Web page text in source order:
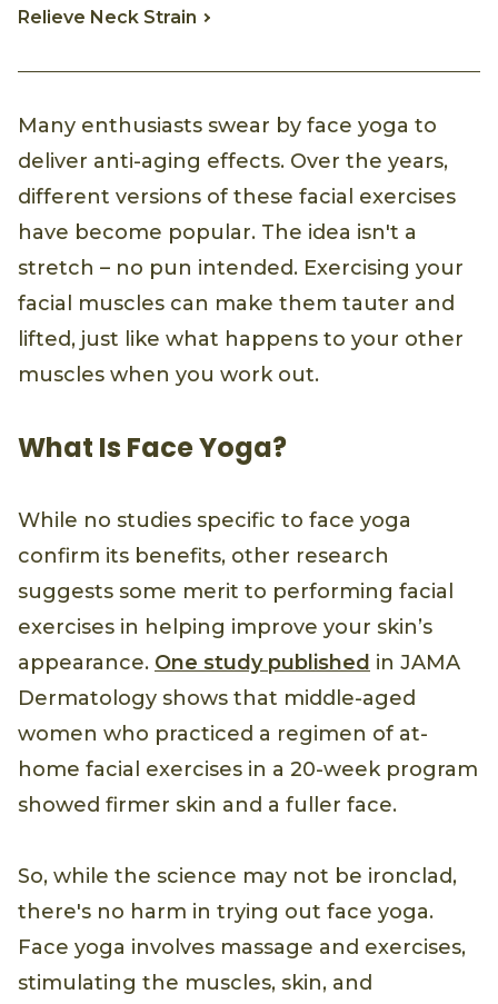
Relieve Neck Strain
Many enthusiasts swear by face yoga to
deliver anti-aging effects. Over the years,
different versions of these facial exercises
have become popular. The idea isn't a
stretch – no pun intended. Exercising your
facial muscles can make them tauter and
lifted, just like what happens to your other
muscles when you work out.
What Is Face Yoga?
While no studies specific to face yoga
confirm its benefits, other research
suggests some merit to performing facial
exercises in helping improve your skin’s
appearance. One study published in JAMA
Dermatology shows that middle-aged
women who practiced a regimen of at-
home facial exercises in a 20-week program
showed firmer skin and a fuller face.
So, while the science may not be ironclad,
there's no harm in trying out face yoga.
Face yoga involves massage and exercises,
stimulating the muscles, skin, and